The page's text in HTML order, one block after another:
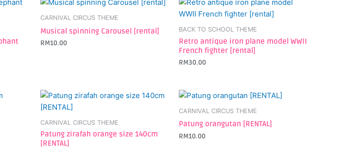
CARNIVAL CIRCUS THEME
Musical spinning Carousel [rental]
RM10.00
BACK TO SCHOOL THEME
Retro antique iron plane model WWII
French fighter [rental]
RM30.00
CARNIVAL CIRCUS THEME
Patung zirafah orange size 140cm
[RENTAL]
CARNIVAL CIRCUS THEME
Patung orangutan [RENTAL]
RM10.00